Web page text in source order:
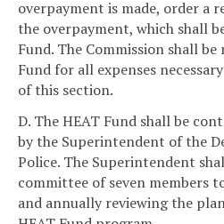
overpayment is made, order a
the overpayment, which shall
Fund. The Commission shall
Fund for all expenses
of this section.
D. The HEAT Fund shall be
by the Superintendent of the
Police. The Superintendent
committee of seven members
and annually reviewing the